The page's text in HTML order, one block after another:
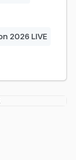
2026 LIVE